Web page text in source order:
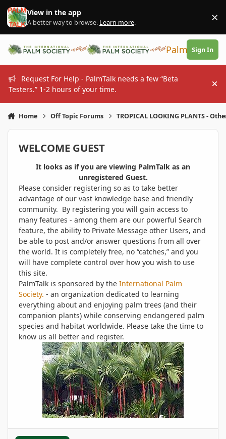
Skip to content
View in the app
A better way to browse. Learn more. ×
PalmTalk
Sign In
Request For Help - PalmTalk needs a few “Beta
Testers.” 1-2 hours of your time.
Home Off Topic Forums TROPICAL LOOKING PLANTS -
WELCOME GUEST
It looks as if you are viewing PalmTalk as an
unregistered Guest.
Please consider registering so as to take better
advantage of our vast knowledge base and friendly
community. By registering you will gain access to
many features - among them are our powerful Search
feature, the ability to Private Message other Users, and
be able to post and/or answer questions from all over
the world. It is completely free, no “catches,” and you
will have complete control over how you wish to use
this site.
PalmTalk is sponsored by the International Palm
Society. - an organization dedicated to learning
everything about and enjoying palm trees (and their
companion plants) while conserving endangered palm
species and habitat worldwide. Please take the time to
know us all better and register.